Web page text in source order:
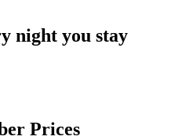
night you stay
Prices